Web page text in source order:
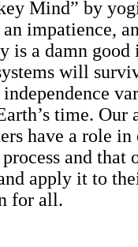
Mind” by
impatience,
a damn good
will
time.
have a role
and
apply it to
for all.